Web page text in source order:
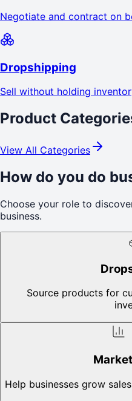
Negotiate and contract on
Dropshipping
Sell without holding
Product
View All Categories
How do you do
Choose your role to
business.
Source products for
Help businesses grow